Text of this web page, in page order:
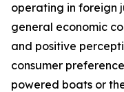
operating in foreign
general economic
and positive
consumer
powered boats or